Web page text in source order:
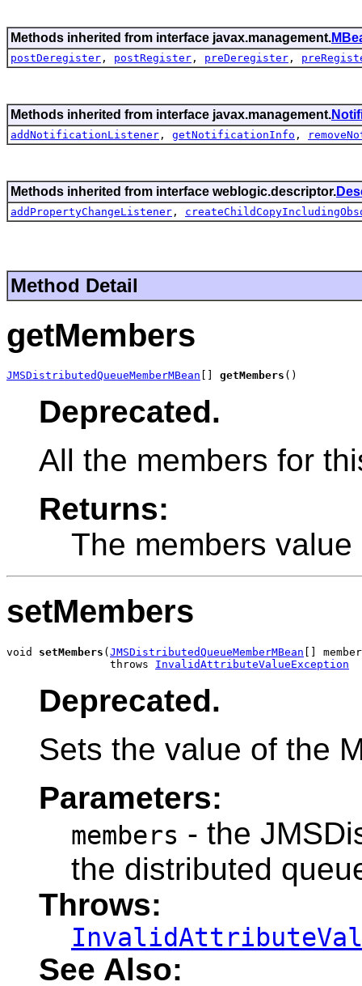
Methods inherited from interface javax.management.
postDeregister , postRegister , preDeregister ,
Methods inherited from interface javax.management.
addNotificationListener , getNotificationInfo ,
Methods inherited from interface weblogic.descriptor.
addPropertyChangeListener ,
Method Detail
getMembers
JMSDistributedQueueMemberMBean getMembers ()
Deprecated.
All the members for
Returns:
The members value
setMembers
void setMembers ( JMSDistributedQueueMemberMBean []
                throws
InvalidAttributeValueException
Deprecated.
Sets the value of the
Parameters:
members - the
the distributed
Throws:
See Also: